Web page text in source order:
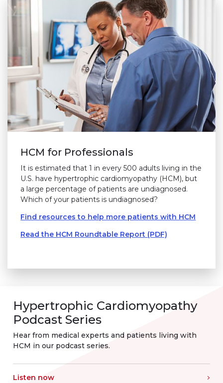
HCM for Professionals
It is estimated that 1 in every 500 adults living in the
U.S. have hypertrophic cardiomyopathy (HCM), but
a large percentage of patients are undiagnosed.
Which of your patients is undiagnosed?
Find resources to help more patients with HCM
Read the HCM Roundtable Report (PDF)
Hypertrophic Cardiomyopathy
Podcast Series
Hear from medical experts and patients living with
HCM in our podcast series.
Listen now